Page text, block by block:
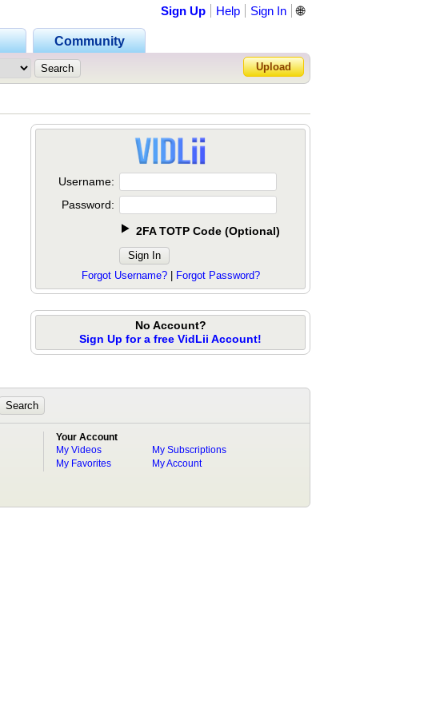
Community
Sign Up Help Sign In
Forgot Password?
🌐
Upload
Username:
Password:
2FA TOTP Code (Optional)
Forgot Username?| Forgot Password?
No Account?
Sign Up for a free VidLii Account!
Your Account
My Videos
My Favorites
My Subscriptions
My Account